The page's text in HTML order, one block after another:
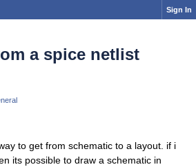
Sign In
a spice netlist
to get from schematic to a layout. if i
its possible to draw a schematic in